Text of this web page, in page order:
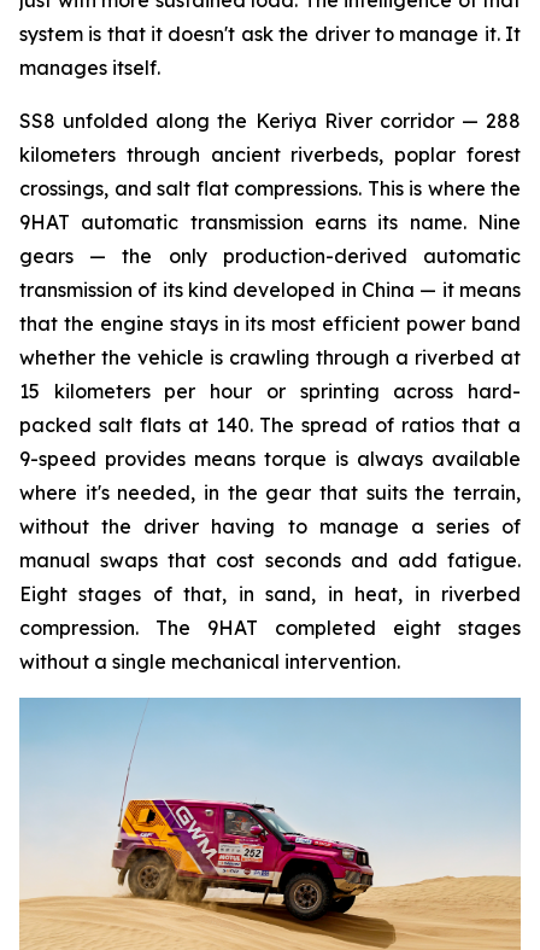
system is that it doesn't ask the driver to manage it. It
manages itself.
SS8 unfolded along the Keriya River corridor — 288
kilometers through ancient riverbeds, poplar forest
crossings, and salt flat compressions. This is where the
9HAT automatic transmission earns its name. Nine
gears — the only production-derived automatic
transmission of its kind developed in China — it means
that the engine stays in its most efficient power band
whether the vehicle is crawling through a riverbed at
15 kilometers per hour or sprinting across hard-
packed salt flats at 140. The spread of ratios that a
9-speed provides means torque is always available
where it's needed, in the gear that suits the terrain,
without the driver having to manage a series of
manual swaps that cost seconds and add fatigue.
Eight stages of that, in sand, in heat, in riverbed
compression. The 9HAT completed eight stages
without a single mechanical intervention.